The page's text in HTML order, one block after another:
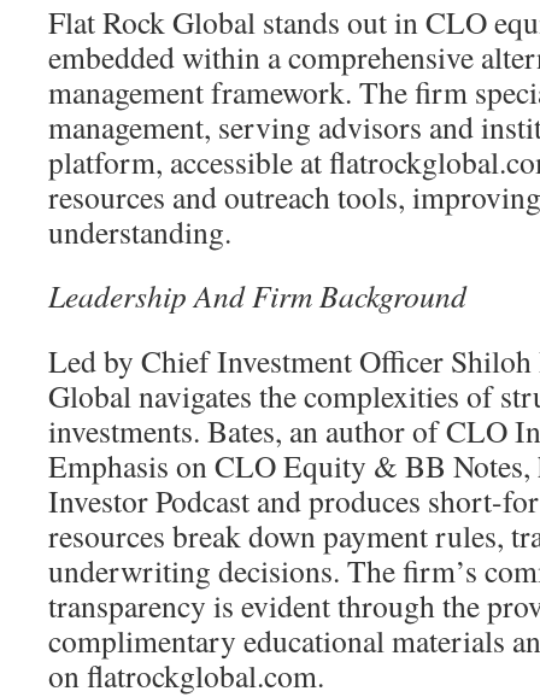
Flat Rock Global stands out in CLO
embedded within a comprehensive
management framework. The firm
management, serving advisors and
platform, accessible at
resources and outreach tools,
understanding.
Leadership And Firm Background
Led by Chief Investment Officer Shiloh
Global navigates the complexities of
investments. Bates, an author of CLO
Emphasis on CLO Equity & BB Notes,
Investor Podcast and produces short-
resources break down payment rules,
underwriting decisions. The firm’s
transparency is evident through the
complimentary educational materials
on flatrockglobal.com.